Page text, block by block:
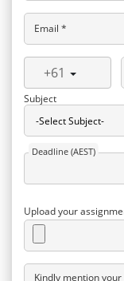
Email *
+61
Subject
Deadline (AEST)
Upload your
Kindly mention